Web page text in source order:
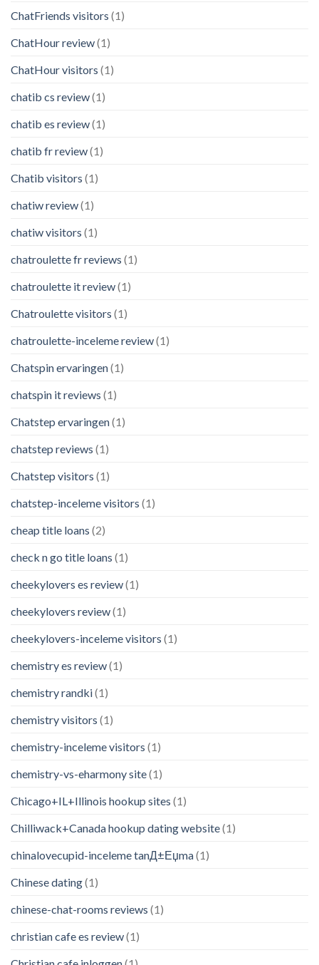
ChatFriends visitors (1)
ChatHour review(1)
ChatHour visitors (1)
chatib cs review(1)
chatib es review(1)
chatib fr review(1)
Chatib visitors (1)
chatiw review(1)
chatiw visitors (1)
chatroulette fr reviews (1)
chatroulette it review(1)
Chatroulette visitors (1)
chatroulette-inceleme review(1)
Chatspin ervaringen(1)
chatspin it reviews (1)
Chatstep ervaringen(1)
chatstep reviews (1)
Chatstep visitors (1)
chatstep-inceleme visitors (1)
cheap title loans (2)
check n go title loans (1)
cheekylovers es review(1)
cheekylovers review(1)
cheekylovers-inceleme visitors (1)
chemistry es review(1)
chemistry randki(1)
chemistry visitors (1)
chemistry-inceleme visitors (1)
chemistry-vs-eharmony site(1)
Chicago+IL+Illinois hookup sites (1)
Chilliwack+Canada hookup dating website(1)
chinalovecupid-inceleme tanД±Еџma(1)
Chinese dating(1)
chinese-chat-rooms reviews (1)
christian cafe es review(1)